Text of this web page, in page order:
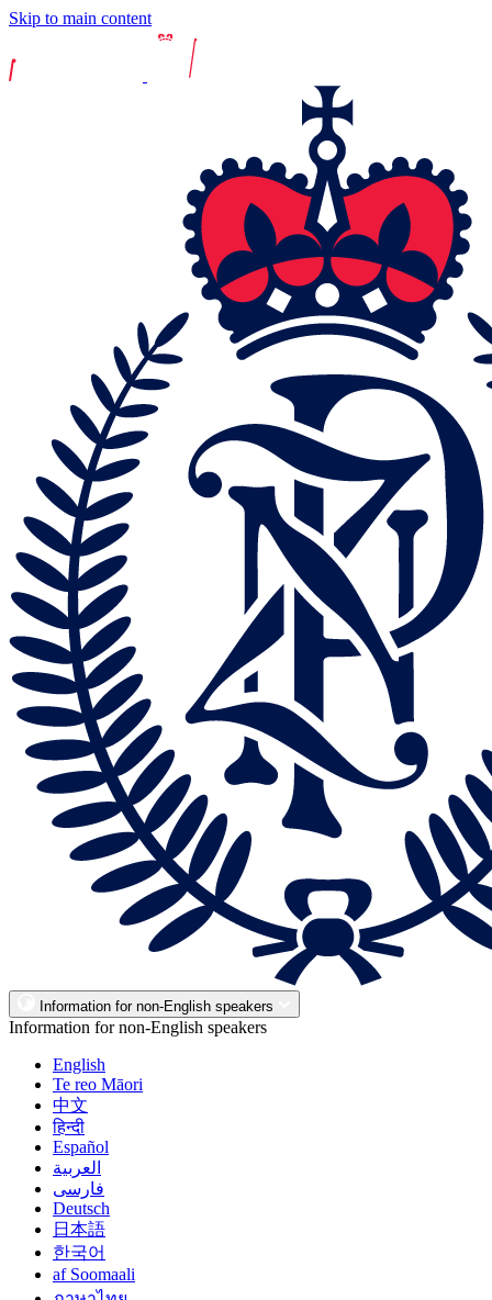
Skip to main content
Information for non-English speakers
Information for non-English speakers
English
Te reo Māori
中文
हिन्दी
Español
العربية
فارسی
Deutsch
日本語
한국어
af Soomaali